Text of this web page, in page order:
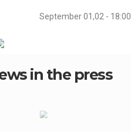
September 01,02 - 18:00
in the press